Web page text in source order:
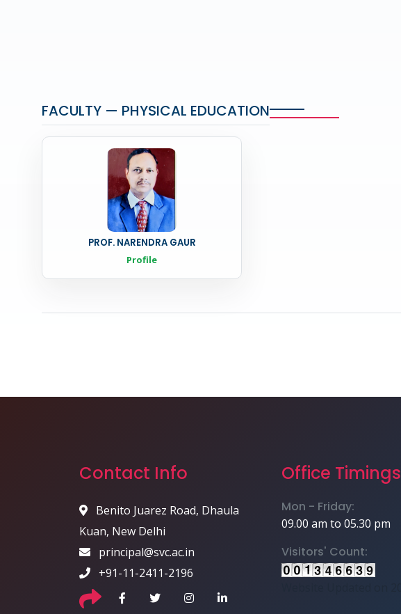
FACULTY — PHYSICAL EDUCATION
PROF. NARENDRA GAUR
Profile
Contact Info
Benito Juarez Road, Dhaula
Kuan, New Delhi
principal@svc.ac.in
+91-11-2411-2196
Office Timings
Mon - Friday:
09.00 am to 05.30 pm
Visitors' Count: